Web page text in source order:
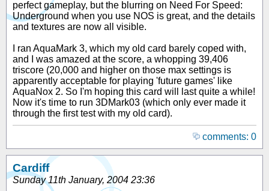
perfect gameplay, but the blurring on Need For Speed:
Underground when you use NOS is great, and the details
and textures are now all visible.
I ran AquaMark 3, which my old card barely coped with,
and I was amazed at the score, a whopping 39,406
triscore (20,000 and higher on those max settings is
apparently acceptable for playing 'future games' like
AquaNox 2. So I'm hoping this card will last quite a while!
Now it's time to run 3DMark03 (which only ever made it
through the first test with my old card).
comments: 0
Cardiff
Sunday 11th January, 2004 23:36